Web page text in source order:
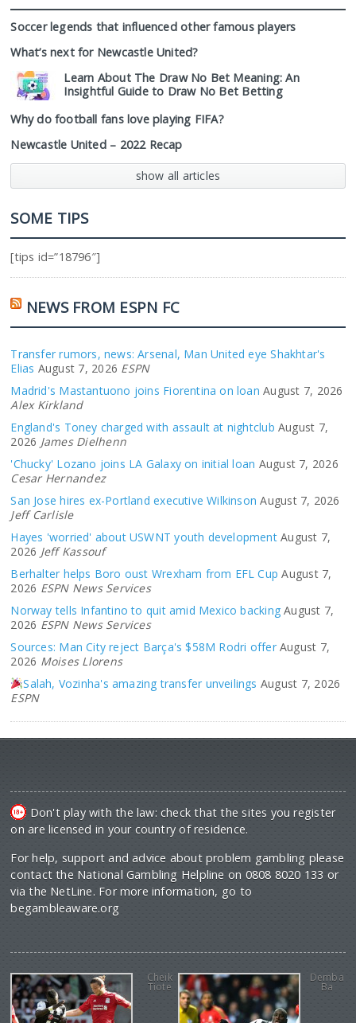
Soccer legends that influenced other famous players
What’s next for Newcastle United?
Learn About The Draw No Bet Meaning: An
Insightful Guide to Draw No Bet Betting
Why do football fans love playing FIFA?
Newcastle United – 2022 Recap
show all articles
SOME TIPS
[tips id=”18796″]
NEWS FROM ESPN FC
Transfer rumors, news: Arsenal, Man United eye Shakhtar's
Elias August 7, 2026 ESPN
Madrid's Mastantuono joins Fiorentina on loan August 7, 2026
Alex Kirkland
England's Toney charged with assault at nightclub August 7,
2026 James Dielhenn
'Chucky' Lozano joins LA Galaxy on initial loan August 7, 2026
Cesar Hernandez
San Jose hires ex-Portland executive Wilkinson August 7, 2026
Jeff Carlisle
Hayes 'worried' about USWNT youth development August 7,
2026 Jeff Kassouf
Berhalter helps Boro oust Wrexham from EFL Cup August 7,
2026 ESPN News Services
Norway tells Infantino to quit amid Mexico backing August 7,
2026 ESPN News Services
Sources: Man City reject Barça's $58M Rodri offer August 7,
2026 Moises Llorens
Salah, Vozinha's amazing transfer unveilings August 7, 2026
ESPN
Don't play with the law: check that the sites you register
on are licensed in your country of residence.
For help, support and advice about problem gambling please
contact the National Gambling Helpline on 0808 8020 133 or
via the NetLine. For more information, go to
begambleaware.org
Cheik
Tiote
Demba
Ba